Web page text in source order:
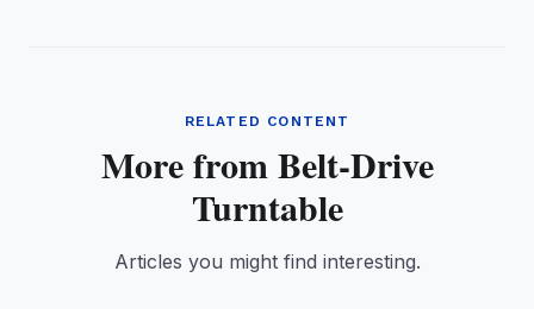
RELATED CONTENT
More from Belt-Drive
Turntable
Articles you might find interesting.